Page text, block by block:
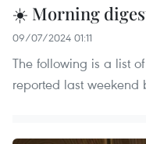
☀️ Morning
09/07/2024 01:11
The following is a list
reported last weekend